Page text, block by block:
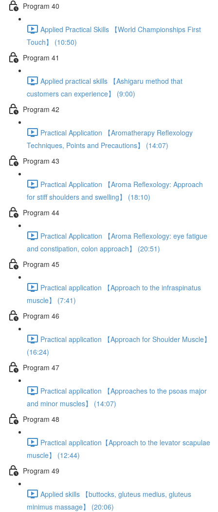
Program 40
Applied Practical Skills 【World Championships First
Touch】 (10:50)
Program 41
Applied practical skills 【Ashigaru method that
customers can experience】 (9:00)
Program 42
Practical Application 【Aromatherapy Reflexology
Techniques, Points and Precautions】 (14:07)
Program 43
Practical Application 【Aroma Reflexology: Approach
for stiff shoulders and swelling】 (18:10)
Program 44
Practical Application 【Aroma Reflexology: eye fatigue
and constipation, colon approach】 (20:51)
Program 45
Practical application 【Approach to the infraspinatus
muscle】 (7:41)
Program 46
Practical application 【Approach for Shoulder Muscle】
(16:24)
Program 47
Practical application 【Approaches to the psoas major
and minor muscles】 (14:07)
Program 48
Practical application【Approach to the levator scapulae
muscle】 (12:44)
Program 49
Applied skills 【buttocks, gluteus medius, gluteus
minimus massage】 (20:06)